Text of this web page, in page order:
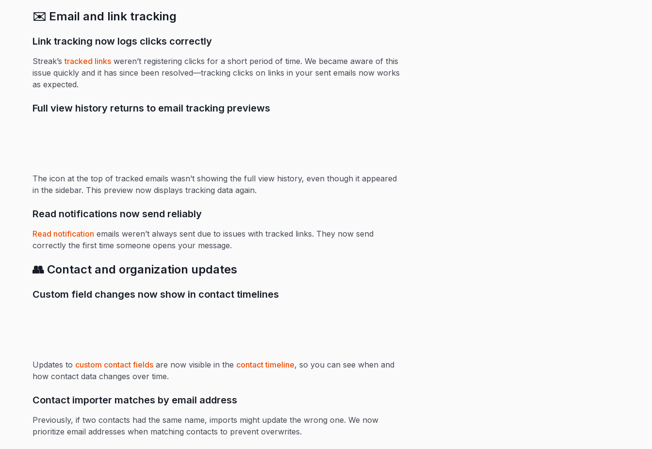
✉️ Email and link tracking
Link tracking now logs clicks correctly
Streak’stracked links weren’t registering clicks for a short period of time. We became aware of this
issue quickly and it has since been resolved—tracking clicks on links in your sent emails now works
as expected.
Full view history returns to email tracking previews
The icon at the top of tracked emails wasn’t showing the full view history, even though it appeared
in the sidebar. This preview now displays tracking data again.
Read notifications now send reliably
Read notification emails weren’t always sent due to issues with tracked links. They now send
correctly the first time someone opens your message.
👥 Contact and organization updates
Custom field changes now show in contact timelines
Updates to custom contact fields are now visible in the contact timeline, so you can see when and
how contact data changes over time.
Contact importer matches by email address
Previously, if two contacts had the same name, imports might update the wrong one. We now
prioritize email addresses when matching contacts to prevent overwrites.